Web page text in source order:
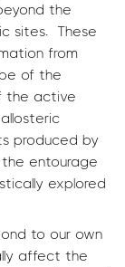
the
sites. These
from
of the
the active
produced by
the entourage
explored
to our own
affect the